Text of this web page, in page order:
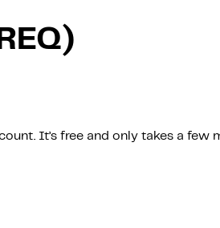
It’s free and only takes a few